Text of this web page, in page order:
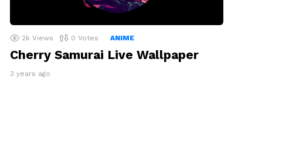
2k Views 0 Votes ANIME
Cherry Samurai Live Wallpaper
3 years ago